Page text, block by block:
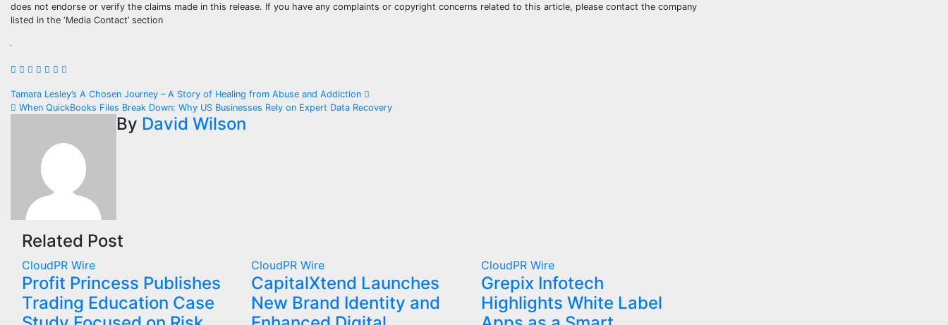
does not endorse or verify the claims made in this release. If you have any complaints or copyright concerns related to this article, please contact the company
listed in the ‘Media Contact’ section
Post
navigation
Tamara Lesley’s A Chosen Journey – A Story of Healing from Abuse and Addiction
When QuickBooks Files Break Down: Why US Businesses Rely on Expert Data Recovery
By David Wilson
Related Post
CloudPR Wire
Profit Princess Publishes
Trading Education Case
CloudPR Wire
CapitalXtend Launches
New Brand Identity and
CloudPR Wire
Grepix Infotech
Highlights White Label